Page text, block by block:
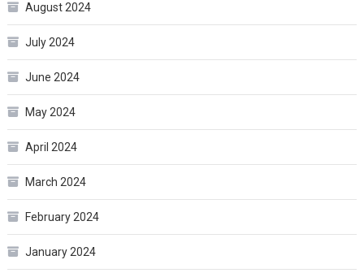
August 2024
July 2024
June 2024
May 2024
April 2024
March 2024
February 2024
January 2024